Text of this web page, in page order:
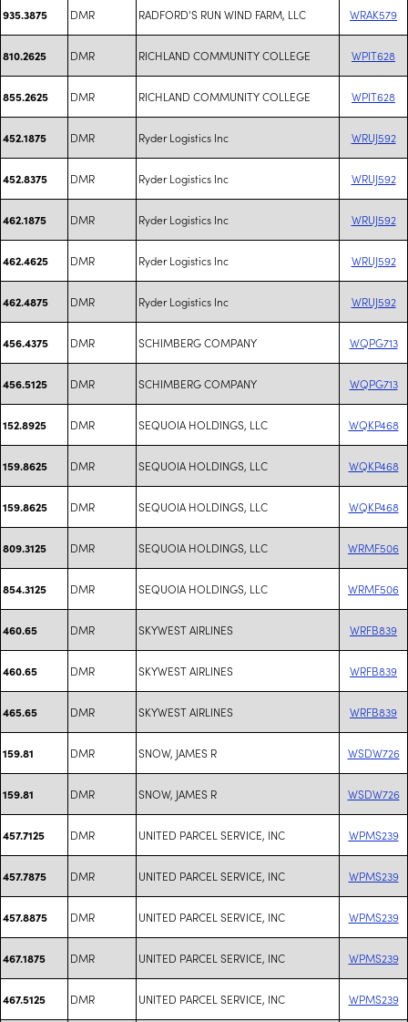
935.3875 DMR RADFORD'S RUN WIND FARM, LLC WRAK579
810.2625 DMR RICHLAND COMMUNITY COLLEGE WPIT628
855.2625 DMR RICHLAND COMMUNITY COLLEGE WPIT628
452.1875 DMR Ryder Logistics Inc WRUJ592
452.8375 DMR Ryder Logistics Inc WRUJ592
462.1875 DMR Ryder Logistics Inc WRUJ592
462.4625 DMR Ryder Logistics Inc WRUJ592
462.4875 DMR Ryder Logistics Inc WRUJ592
456.4375 DMR SCHIMBERG COMPANY WQPG713
456.5125 DMR SCHIMBERG COMPANY WQPG713
152.8925 DMR SEQUOIA HOLDINGS, LLC WQKP468
159.8625 DMR SEQUOIA HOLDINGS, LLC WQKP468
159.8625 DMR SEQUOIA HOLDINGS, LLC WQKP468
809.3125 DMR SEQUOIA HOLDINGS, LLC WRMF506
854.3125 DMR SEQUOIA HOLDINGS, LLC WRMF506
460.65 DMR SKYWEST AIRLINES WRFB839
460.65 DMR SKYWEST AIRLINES WRFB839
465.65 DMR SKYWEST AIRLINES WRFB839
159.81 DMR SNOW, JAMES R WSDW726
159.81 DMR SNOW, JAMES R WSDW726
457.7125 DMR UNITED PARCEL SERVICE, INC WPMS239
457.7875 DMR UNITED PARCEL SERVICE, INC WPMS239
457.8875 DMR UNITED PARCEL SERVICE, INC WPMS239
467.1875 DMR UNITED PARCEL SERVICE, INC WPMS239
467.5125 DMR UNITED PARCEL SERVICE, INC WPMS239